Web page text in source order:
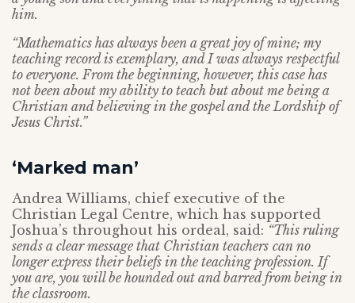
him.
“Mathematics has always been a great joy of mine; my
teaching record is exemplary, and I was always respectful
to everyone. From the beginning, however, this case has
not been about my ability to teach but about me being a
Christian and believing in the gospel and the Lordship of
Jesus Christ.”
‘Marked man’
Andrea Williams, chief executive of the
Christian Legal Centre, which has supported
Joshua’s throughout his ordeal, said: “This ruling
sends a clear message that Christian teachers can no
longer express their beliefs in the teaching profession. If
you are, you will be hounded out and barred from being in
the classroom.